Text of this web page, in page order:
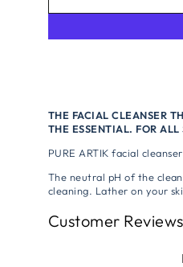
THE FACIAL CLEANSER
THE ESSENTIAL. FOR ALL
PURE ARTIK facial
The neutral pH of the
cleaning. Lather on your
Customer Reviews